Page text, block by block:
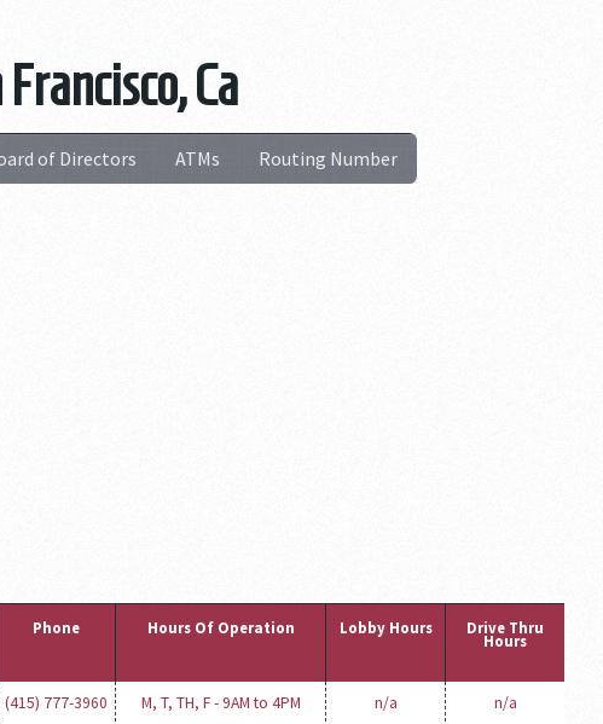
Ca
of Directors ATMs Routing Number
Phone Hours Of Operation Lobby Hours Drive Thru
Hours
(415) 777-3960
M, T, TH, F - 9AM to 4PM
n/a n/a